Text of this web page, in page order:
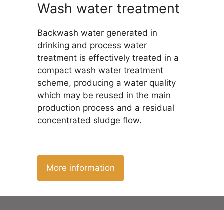
Wash water treatment
Backwash water generated in
drinking and process water
treatment is effectively treated in a
compact wash water treatment
scheme, producing a water quality
which may be reused in the main
production process and a residual
concentrated sludge flow.
More information